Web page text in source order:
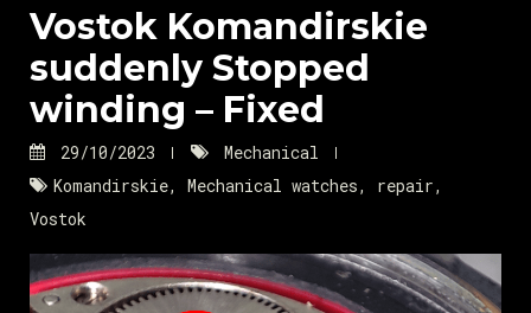
Vostok Komandirskie
suddenly Stopped
winding – Fixed
29/10/2023
Mechanical
Komandirskie, Mechanical watches, repair,
Vostok